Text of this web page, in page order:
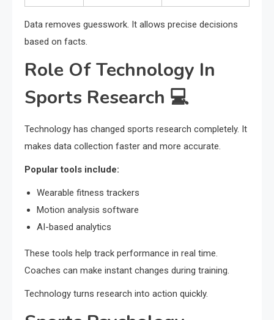
Data removes guesswork. It allows precise decisions
based on facts.
Role Of Technology In
Sports Research 💻
Technology has changed sports research completely. It
makes data collection faster and more accurate.
Popular tools include:
Wearable fitness trackers
Motion analysis software
AI-based analytics
These tools help track performance in real time.
Coaches can make instant changes during training.
Technology turns research into action quickly.